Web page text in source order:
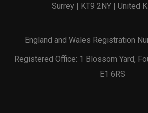
Surrey | KT9 2NY | United
England and Wales Registration
Registered Office: 1 Blossom Yard,
E1 6RS